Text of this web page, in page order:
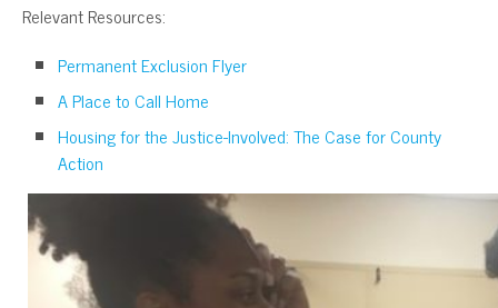
Relevant Resources:
Permanent Exclusion Flyer
A Place to Call Home
Housing for the Justice-Involved: The Case for County
Action